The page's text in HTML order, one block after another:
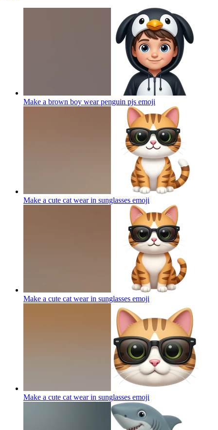
Make a brown boy wear penguin pjs emoji
Make a cute cat wear in sunglasses emoji
Make a cute cat wear in sunglasses emoji
Make a cute cat wear in sunglasses emoji